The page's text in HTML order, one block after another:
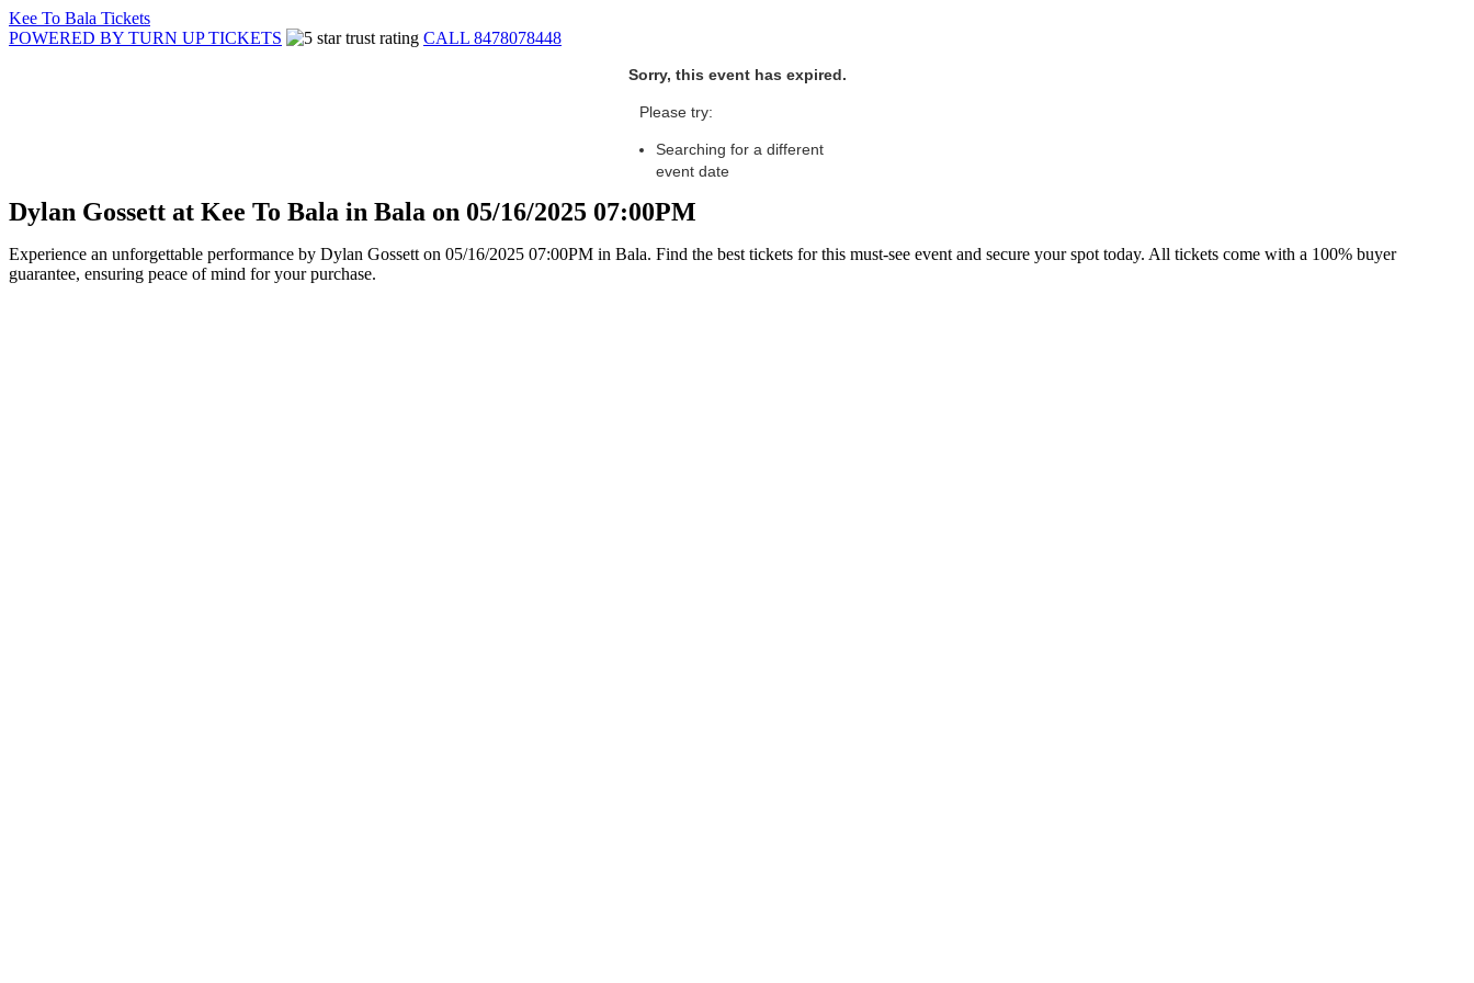
Kee To Bala Tickets
POWERED BY TURN UP TICKETS
CALL 8478078448
Sorry, this event has expired.
Please try:
Searching for a different
event date
Dylan Gossett at Kee To Bala in Bala on 05/16/2025 07:00PM
Experience an unforgettable performance by Dylan Gossett on 05/16/2025 07:00PM in Bala. Find the best tickets for this must-see event and secure your spot today. All tickets come with a 100% buyer
guarantee, ensuring peace of mind for your purchase.